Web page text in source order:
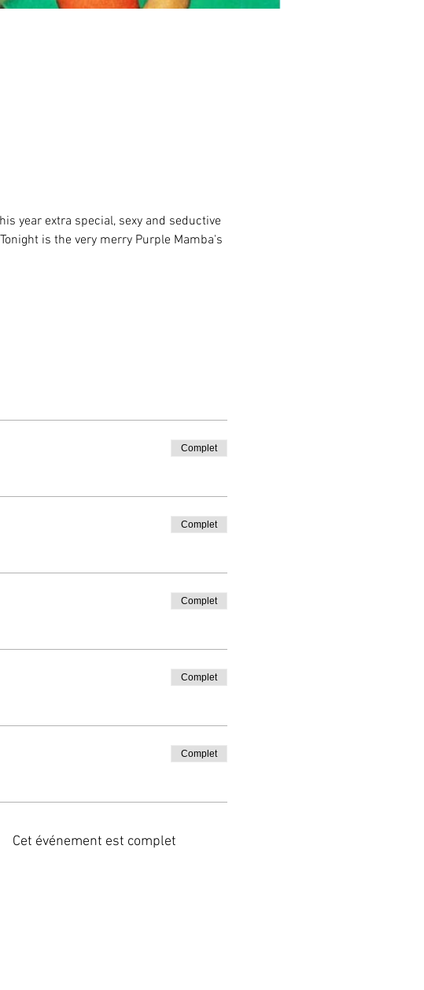
year extra special, sexy and seductive
is the very merry Purple Mamba's
Complet
Complet
Complet
Complet
Complet
Cet événement est complet